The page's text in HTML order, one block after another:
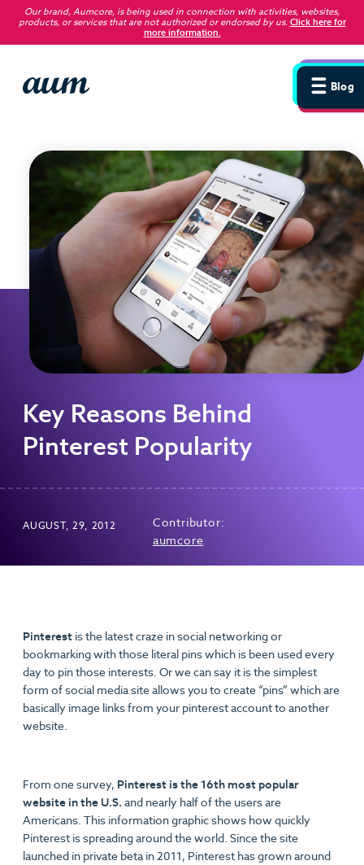
Our brand, Aumcore, is being used in connection with activities, websites,
products, or services that are not authorized or endorsed by us. Click here for
more information.
Blog
Key Reasons Behind
Pinterest Popularity
AUGUST, 29, 2012
Contributor:
aumcore
Pinterest is the latest craze in social networking or
bookmarking with those literal pins which is been used every
day to pin those interests. Or we can say it is the simplest
form of social media site allows you to create “pins” which are
basically image links from your pinterest account to another
website.
From one survey, Pinterest is the 16th most popular
website in the U.S. and nearly half of the users are
Americans. This information graphic shows how quickly
Pinterest is spreading around the world. Since the site
launched in private beta in 2011, Pinterest has grown around